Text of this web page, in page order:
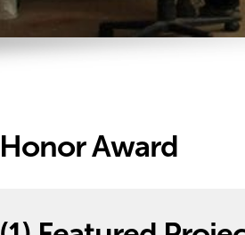
Honor Award